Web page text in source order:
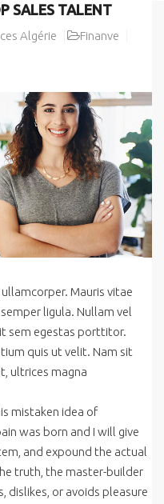
SALES TALENT
Algérie
Finanve
Mauris vitae
ligula. Nullam vel
sem egestas porttitor.
quis ut velit. Nam sit
ultrices magna
mistaken idea of
was born and I will give
and expound the actual
truth, the master-builder
dislikes, or avoids pleasure